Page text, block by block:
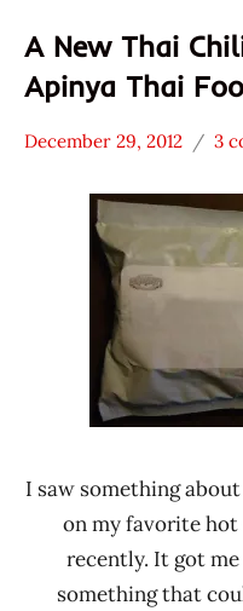
A New Thai
Apinya Thai
Noodle
December 29, 2012
Hans
3
I saw something
on my favorite hot
recently. It got
something that